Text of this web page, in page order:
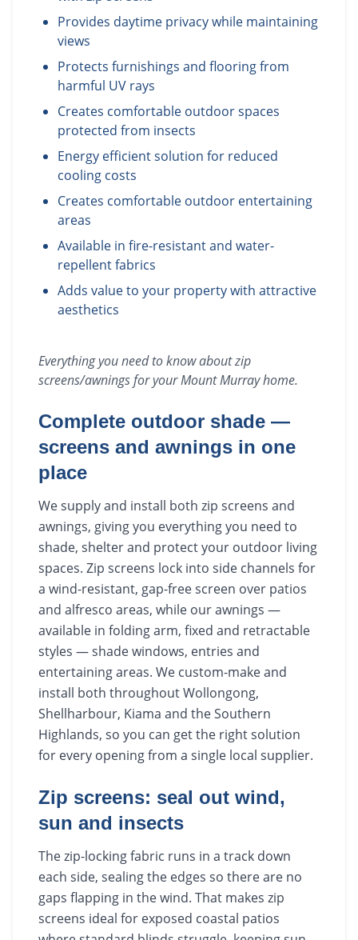
Provides daytime privacy while maintaining
views
Protects furnishings and flooring from
harmful UV rays
Creates comfortable outdoor spaces
protected from insects
Energy efficient solution for reduced
cooling costs
Creates comfortable outdoor entertaining
areas
Available in fire-resistant and water-
repellent fabrics
Adds value to your property with attractive
aesthetics
Everything you need to know aboutzip
screens/awningsfor yourMount Murrayhome.
Complete outdoor shade —
screens and awnings in one
place
We supply and install both zip screens and
awnings, giving you everything you need to
shade, shelter and protect your outdoor living
spaces. Zip screens lock into side channels for
a wind-resistant, gap-free screen over patios
and alfresco areas, while our awnings —
available in folding arm, fixed and retractable
styles — shade windows, entries and
entertaining areas. We custom-make and
install both throughout Wollongong,
Shellharbour, Kiama and the Southern
Highlands, so you can get the right solution
for every opening from a single local supplier.
Zip screens: seal out wind,
sun and insects
The zip-locking fabric runs in a track down
each side, sealing the edges so there are no
gaps flapping in the wind. That makes zip
screens ideal for exposed coastal patios